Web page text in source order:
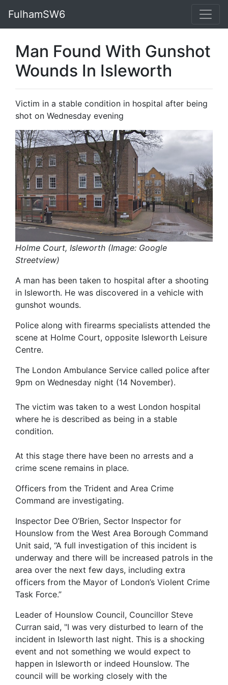
FulhamSW6
Man Found With Gunshot
Wounds In Isleworth
Victim in a stable condition in hospital after being
shot on Wednesday evening
Holme Court, Isleworth (Image: Google
Streetview)
A man has been taken to hospital after a shooting
in Isleworth. He was discovered in a vehicle with
gunshot wounds.
Police along with firearms specialists attended the
scene at Holme Court, opposite Isleworth Leisure
Centre.
The London Ambulance Service called police after
9pm on Wednesday night (14 November).
The victim was taken to a west London hospital
where he is described as being in a stable
condition.
At this stage there have been no arrests and a
crime scene remains in place.
Officers from the Trident and Area Crime
Command are investigating.
Inspector Dee O’Brien, Sector Inspector for
Hounslow from the West Area Borough Command
Unit said, “A full investigation of this incident is
underway and there will be increased patrols in the
area over the next few days, including extra
officers from the Mayor of London’s Violent Crime
Task Force.”
Leader of Hounslow Council, Councillor Steve
Curran said, "I was very disturbed to learn of the
incident in Isleworth last night. This is a shocking
event and not something we would expect to
happen in Isleworth or indeed Hounslow. The
council will be working closely with the